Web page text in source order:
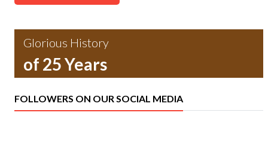
Glorious History
of 25 Years
FOLLOWERS ON OUR SOCIAL MEDIA